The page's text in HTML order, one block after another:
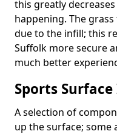
this greatly
happening. The
due to the infill; this
Suffolk more secure
much better
Sports
A selection of
up the surface; some